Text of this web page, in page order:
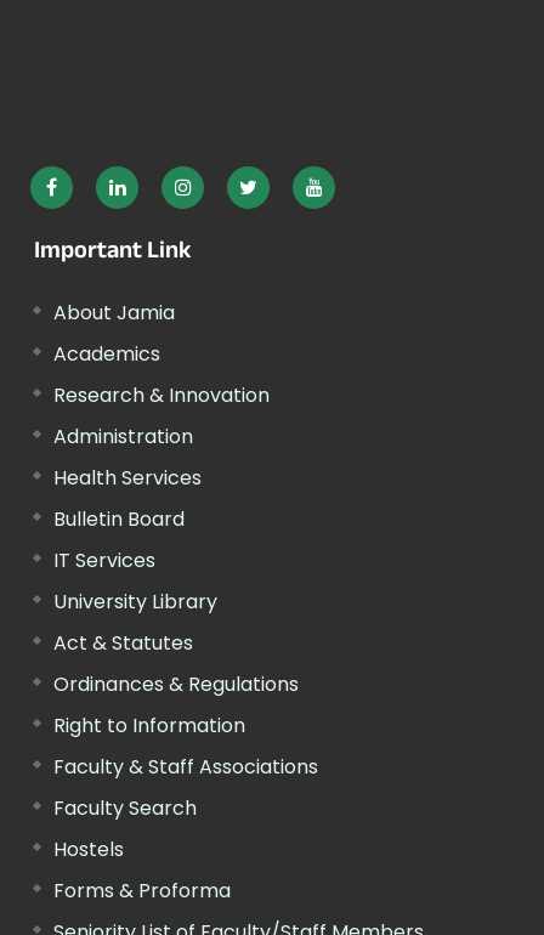
Important Link
About Jamia
Academics
Research & Innovation
Administration
Health Services
Bulletin Board
IT Services
University Library
Act & Statutes
Ordinances & Regulations
Right to Information
Faculty & Staff Associations
Faculty Search
Hostels
Forms & Proforma